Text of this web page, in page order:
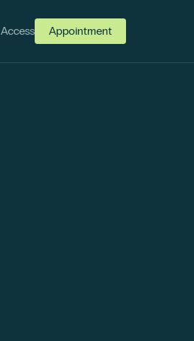
Access Appointment